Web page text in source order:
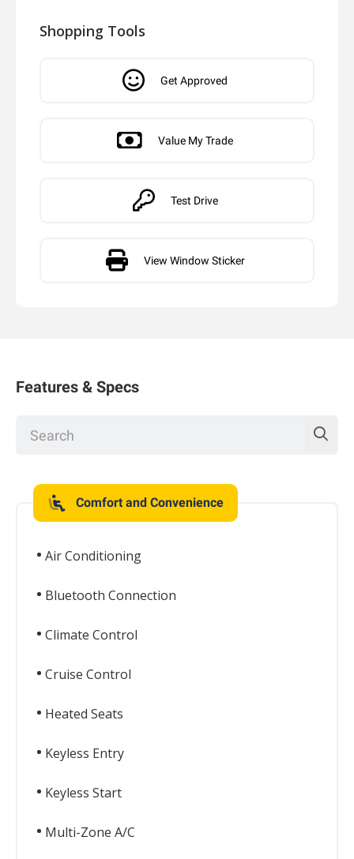
Shopping Tools
Get Approved
Value My Trade
Test Drive
View Window Sticker
Features & Specs
Comfort and Convenience
Air Conditioning
Bluetooth Connection
Climate Control
Cruise Control
Heated Seats
Keyless Entry
Keyless Start
Multi-Zone A/C